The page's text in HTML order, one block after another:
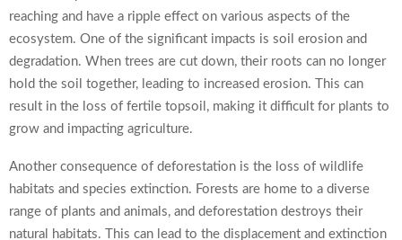
reaching and have a ripple effect on various aspects of the
ecosystem. One of the significant impacts is soil erosion and
degradation. When trees are cut down, their roots can no longer
hold the soil together, leading to increased erosion. This can
result in the loss of fertile topsoil, making it difficult for plants to
grow and impacting agriculture.
Another consequence of deforestation is the loss of wildlife
habitats and species extinction. Forests are home to a diverse
range of plants and animals, and deforestation destroys their
natural habitats. This can lead to the displacement and extinction